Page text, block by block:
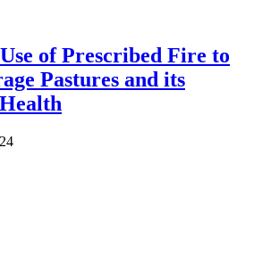
of Prescribed Fire to
Pastures and its